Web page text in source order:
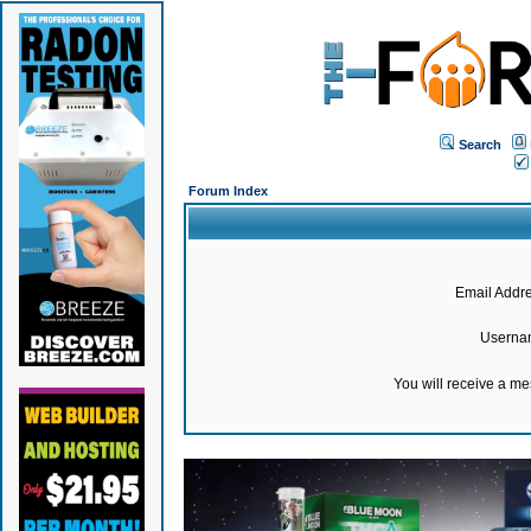
Search
Forum Index
Email
You will receive a